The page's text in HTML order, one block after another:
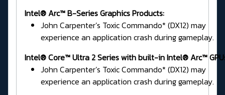
Intel® Arc™ B-Series Graphics Products:
John Carpenter’s Toxic Commando* (DX12) may
experience an application crash during gameplay.
Intel® Core™ Ultra 2 Serieswith built-in Intel® Arc™
John Carpenter’s Toxic Commando* (DX12) may
experience an application crash during gameplay.